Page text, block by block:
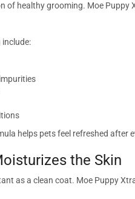
of healthy grooming. Moe Puppy
include:
helps pets feel refreshed after
the Skin
as a clean coat. Moe Puppy